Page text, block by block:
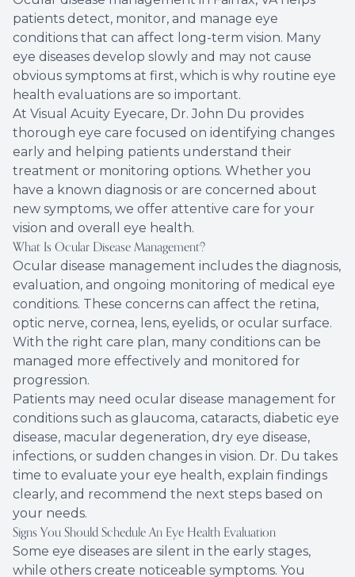
patients detect, monitor, and manage eye
conditions that can affect long-term vision. Many
eye diseases develop slowly and may not cause
obvious symptoms at first, which is why routine eye
health evaluations are so important.
At Visual Acuity Eyecare, Dr. John Du provides
thorough eye care focused on identifying changes
early and helping patients understand their
treatment or monitoring options. Whether you
have a known diagnosis or are concerned about
new symptoms, we offer attentive care for your
vision and overall eye health.
What Is Ocular Disease Management?
Ocular disease management includes the diagnosis,
evaluation, and ongoing monitoring of medical eye
conditions. These concerns can affect the retina,
optic nerve, cornea, lens, eyelids, or ocular surface.
With the right care plan, many conditions can be
managed more effectively and monitored for
progression.
Patients may need ocular disease management for
conditions such as glaucoma, cataracts, diabetic eye
disease, macular degeneration, dry eye disease,
infections, or sudden changes in vision. Dr. Du takes
time to evaluate your eye health, explain findings
clearly, and recommend the next steps based on
your needs.
Signs You Should Schedule An Eye Health Evaluation
Some eye diseases are silent in the early stages,
while others create noticeable symptoms. You